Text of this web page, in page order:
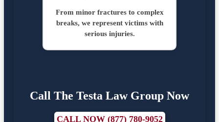
From minor fractures to complex
breaks, we represent victims with
serious injuries.
Call The Testa Law Group Now
CALL NOW (877) 780-9052